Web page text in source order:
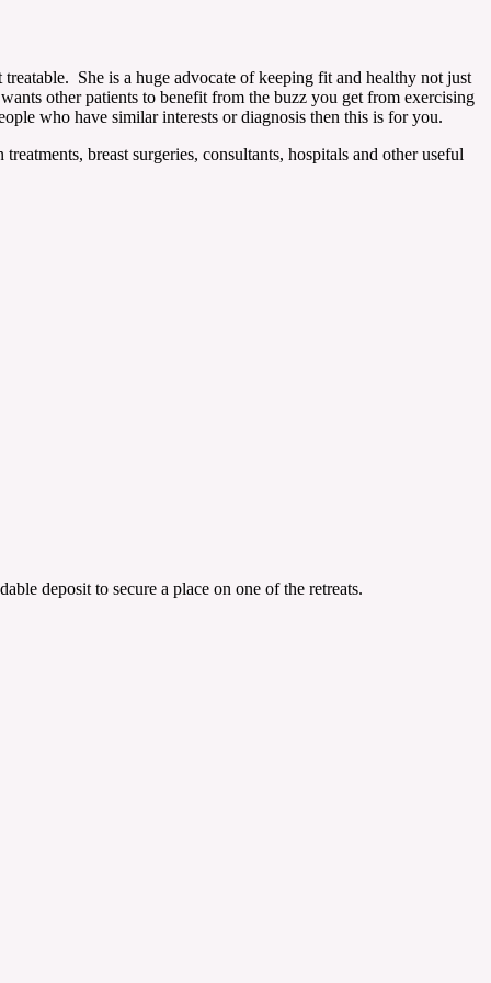
She is a huge advocate of keeping fit and healthy not just
other patients to benefit from the buzz you get from exercising
who have similar interests or diagnosis then this is for you.
breast surgeries, consultants, hospitals and other useful
deposit to secure a place on one of the retreats.